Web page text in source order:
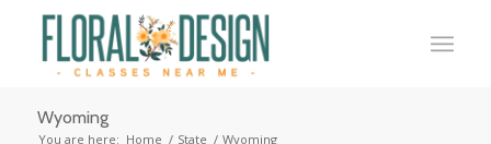
Wyoming
You are here: Home / State / Wyoming